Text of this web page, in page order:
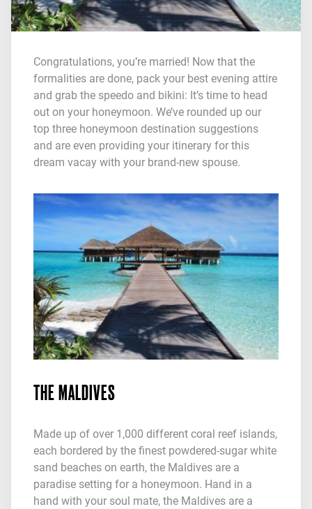
Congratulations, you’re married! Now that the
formalities are done, pack your best evening attire
and grab the speedo and bikini: It’s time to head
out on your honeymoon. We’ve rounded up our
top three honeymoon destination suggestions
and are even providing your itinerary for this
dream vacay with your brand-new spouse.
THE MALDIVES
Made up of over 1,000 different coral reef islands,
each bordered by the finest powdered-sugar white
sand beaches on earth, the Maldives are a
paradise setting for a honeymoon. Hand in a
hand with your soul mate, the Maldives are a